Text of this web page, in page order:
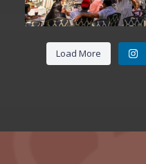
Load More